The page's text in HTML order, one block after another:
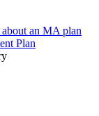
an MA plan
Plan